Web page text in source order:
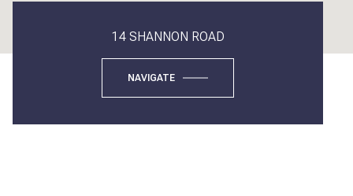
14 SHANNON ROAD
NAVIGATE